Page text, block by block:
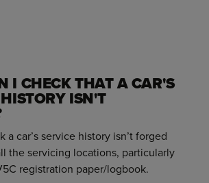
I CHECK THAT A CAR'S
ISN'T
a car’s service history isn’t forged
the servicing locations, particularly
registration paper/logbook.